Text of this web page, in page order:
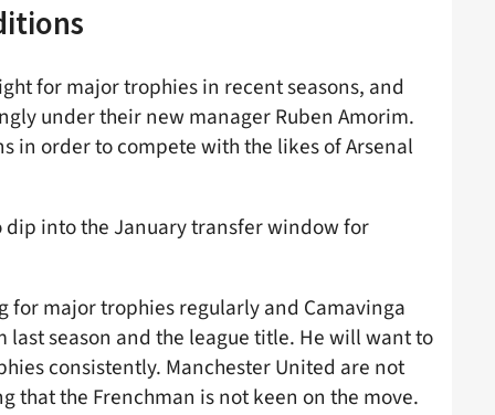
for major trophies in recent seasons, and
under their new manager Ruben Amorim.
in order to compete with the likes of Arsenal
into the January transfer window for
for major trophies regularly and Camavinga
last season and the league title. He will want to
consistently. Manchester United are not
that the Frenchman is not keen on the move.